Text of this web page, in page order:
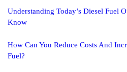
Understanding Today’s Diesel Fuel
Know
How Can You Reduce Costs And
Fuel?